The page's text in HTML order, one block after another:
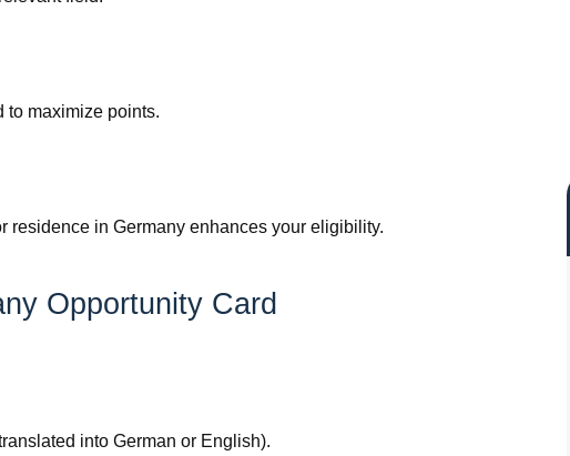
to maximize points.
residence in Germany enhances your eligibility.
Opportunity Card
into German or English).